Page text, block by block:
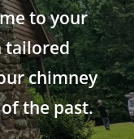
to your
tailored
chimney
the past.